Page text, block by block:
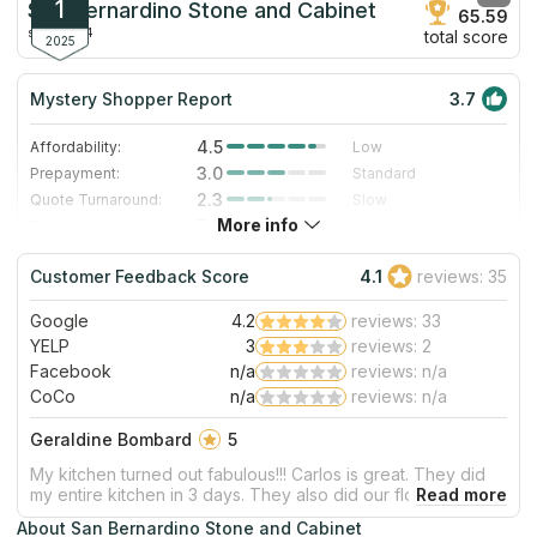
1
2025
San Bernardino Stone and Cabinet
since 2014
65.59
total score
Mystery Shopper Report 3.7
Affordability: 4.5
Low
Prepayment:
3.0
Standard
Quote Turnaround:
2.3
Slow
5.0
Staff expertise:
3.0
Good
Staff friendliness:
3.0 Good
Read More
About San Bernardino Stone and Cabinet
More info
Customer Feedback Score 4.1 reviews: 35
Google 4.2
reviews: 33
YELP
3
reviews: 2
Facebook
n/a
reviews: n/a
CoCo
n/a reviews: n/a
Geraldine Bombard
5
My kitchen turned out fabulous!!! Carlos is great. They did
my entire kitchen in 3 days. They also did our flooring. Also
came out great! We’ve used them a couple of times and